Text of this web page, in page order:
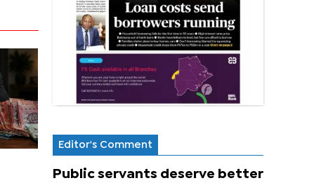
Editor's Comment
Public servants deserve better